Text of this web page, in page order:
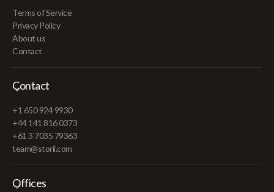
Terms of Service
Privacy Policy
About us
Contact
Contact
+1 650 924 9930
+44 141 816 0373
+61 3 7035 79363
team@storii.com
Offices